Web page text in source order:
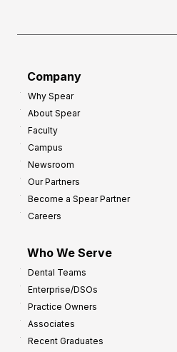
Company
Why Spear
About Spear
Faculty
Campus
Newsroom
Our Partners
Become a Spear Partner
Careers
Who We Serve
Dental Teams
Enterprise/DSOs
Practice Owners
Associates
Recent Graduates